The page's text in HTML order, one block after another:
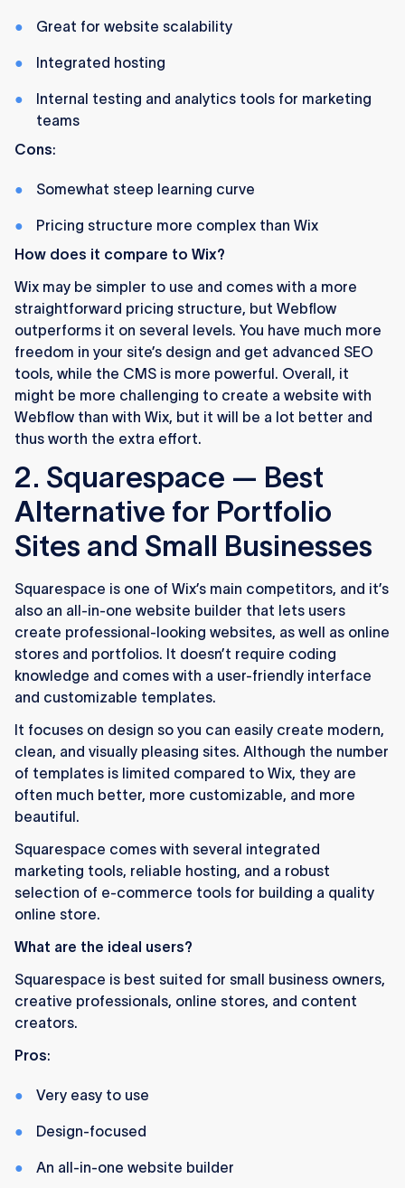
Great for website scalability
Integrated hosting
Internal testing and analytics tools for marketing
teams
Cons:
Somewhat steep learning curve
Pricing structure more complex than Wix
How does it compare to Wix?
Wix may be simpler to use and comes with a more
straightforward pricing structure, but Webflow
outperforms it on several levels. You have much more
freedom in your site’s design and get advanced SEO
tools, while the CMS is more powerful. Overall, it
might be more challenging to create a website with
Webflow than with Wix, but it will be a lot better and
thus worth the extra effort.
2. Squarespace — Best
Alternative for Portfolio
Sites and Small Businesses
Squarespace is one of Wix’s main competitors, and it’s
also an all-in-one website builder that lets users
create professional-looking websites, as well as online
stores and portfolios. It doesn’t require coding
knowledge and comes with a user-friendly interface
and customizable templates.
It focuses on design so you can easily create modern,
clean, and visually pleasing sites. Although the number
of templates is limited compared to Wix, they are
often much better, more customizable, and more
beautiful.
Squarespace comes with several integrated
marketing tools, reliable hosting, and a robust
selection of e-commerce tools for building a quality
online store.
What are the ideal users?
Squarespace is best suited for small business owners,
creative professionals, online stores, and content
creators.
Pros:
Very easy to use
Design-focused
An all-in-one website builder